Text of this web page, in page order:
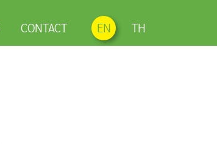
CONTACT EN TH